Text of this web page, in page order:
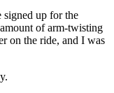
signed up for the
of arm-twisting
on the ride, and I was